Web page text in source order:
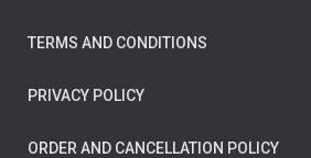
TERMS AND CONDITIONS
PRIVACY POLICY
ORDER AND CANCELLATION POLICY